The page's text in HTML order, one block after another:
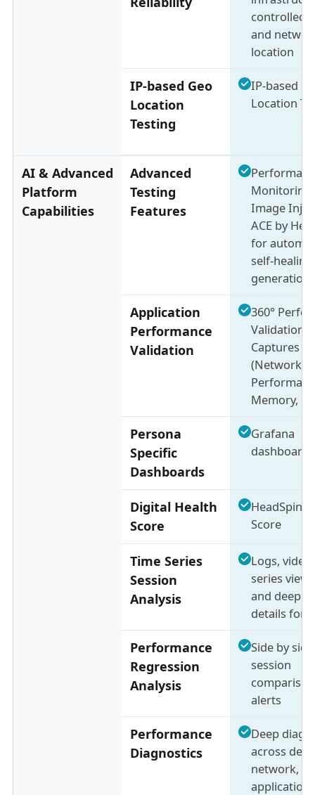
controlled
and
location
IP-based Geo
Location
Testing
IP-based
Location
AI & Advanced
Platform
Capabilities
Advanced
Testing
Features
Monitoring,
Image
ACE by
for
self-
generation
Application
Performance
Validation
360°
Validation
Captures
(Network,
Memory,
Persona
Specific
Dashboards
Grafana
dashboards
Digital Health
Score
HeadSpin
Score
Time Series
Session
Analysis
Logs,
series view
and deep
details for
Performance
Regression
Analysis
Side by side
session
alerts
Performance
Diagnostics
Deep
across
network,
application